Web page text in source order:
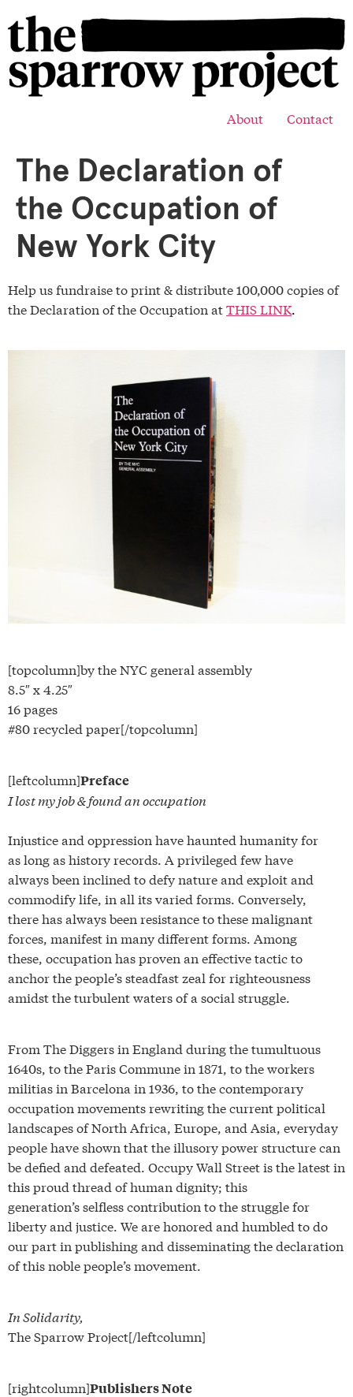
About Contact
The Declaration of
the Occupation of
New York City
Help us fundraise to print & distribute 100,000 copies of
the Declaration of the Occupation atTHIS LINK.
[topcolumn]by the NYC general assembly
8.5″ x 4.25″
16 pages
#80 recycled paper[/topcolumn]
[leftcolumn]Preface
I lost my job & found an occupation
Injustice and oppression have haunted humanity for
as long as history records. A privileged few have
always been inclined to defy nature and exploit and
commodify life, in all its varied forms. Conversely,
there has always been resistance to these malignant
forces, manifest in many different forms. Among
these, occupation has proven an effective tactic to
anchor the people’s steadfast zeal for righteousness
amidst the turbulent waters of a social struggle.
From The Diggers in England during the tumultuous
1640s, to the Paris Commune in 1871, to the workers
militias in Barcelona in 1936, to the contemporary
occupation movements rewriting the current political
landscapes of North Africa, Europe, and Asia, everyday
people have shown that the illusory power structure can
be defied and defeated. Occupy Wall Street is the latest in
this proud thread of human dignity; this
generation’s selfless contribution to the struggle for
liberty and justice. We are honored and humbled to do
our part in publishing and disseminating the declaration
of this noble people’s movement.
In Solidarity,
The Sparrow Project[/leftcolumn]
[rightcolumn]Publishers Note